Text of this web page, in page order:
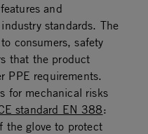
and
standards. The
consumers, safety
that the product
PPE requirements.
for mechanical risks
standard EN 388:
the glove to protect